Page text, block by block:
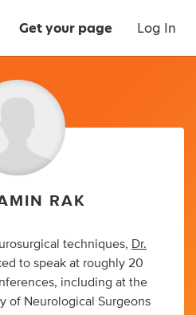
Get your page Log In
RAK
techniques, Dr.
to speak at roughly 20
including at the
of Neurological Surgeons